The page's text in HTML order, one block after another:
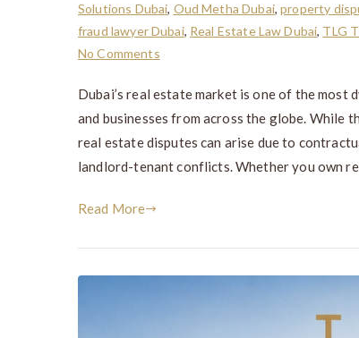
Solutions Dubai, Oud Metha Dubai,property
fraud lawyer Dubai, Real Estate Law Dubai, TLG
No Comments
Dubai’s real estate market is one of the
and businesses from across the globe.
real estate disputes can arise due to
landlord-tenant conflicts. Whether you own
Read More